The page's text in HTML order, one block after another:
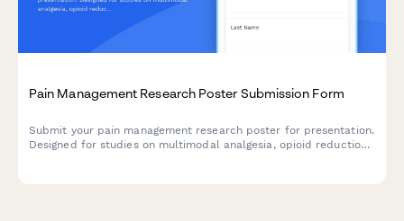
Pain Management Research Poster Submission Form
Submit your pain management research poster for presentation.
Designed for studies on multimodal analgesia, opioid reduction